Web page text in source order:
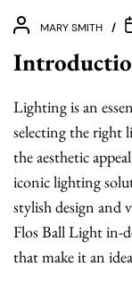
MARY SMITH
Lighting is an
selecting the right
the aesthetic
iconic lighting
stylish design and
Flos Ball Light in-
that make it an